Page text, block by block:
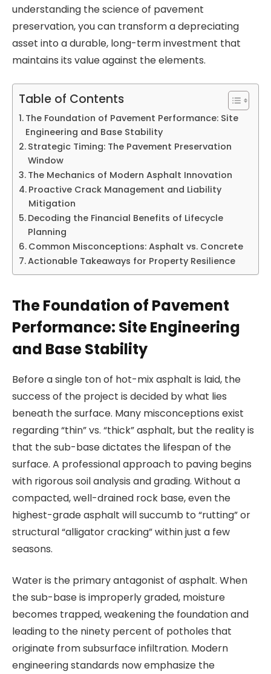
understanding the science of pavement
preservation, you can transform a depreciating
asset into a durable, long-term investment that
maintains its value against the elements.
Table of Contents
The Foundation of Pavement Performance: Site
Engineering and Base Stability
Strategic Timing: The Pavement Preservation
Window
The Mechanics of Modern Asphalt Innovation
Proactive Crack Management and Liability
Mitigation
Decoding the Financial Benefits of Lifecycle
Planning
Common Misconceptions: Asphalt vs. Concrete
Actionable Takeaways for Property Resilience
The Foundation of Pavement
Performance: Site Engineering
and Base Stability
Before a single ton of hot-mix asphalt is laid, the
success of the project is decided by what lies
beneath the surface. Many misconceptions exist
regarding “thin” vs. “thick” asphalt, but the reality is
that the sub-base dictates the lifespan of the
surface. A professional approach to paving begins
with rigorous soil analysis and grading. Without a
compacted, well-drained rock base, even the
highest-grade asphalt will succumb to “rutting” or
structural “alligator cracking” within just a few
seasons.
Water is the primary antagonist of asphalt. When
the sub-base is improperly graded, moisture
becomes trapped, weakening the foundation and
leading to the ninety percent of potholes that
originate from subsurface infiltration. Modern
engineering standards now emphasize the